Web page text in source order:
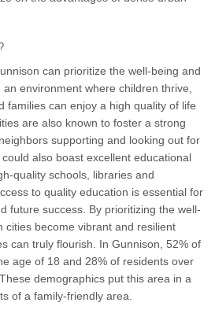
can prioritize the well-being and
environment where children thrive,
families can enjoy a high quality of life
are also known to foster a strong
supporting and looking out for
also boast excellent educational
quality schools, libraries and
to quality education is essential for
future success. By prioritizing the well-
cities become vibrant and resilient
can truly flourish. In Gunnison, 52% of
age of 18 and 28% of residents over
demographics put this area in a
of a family-friendly area.